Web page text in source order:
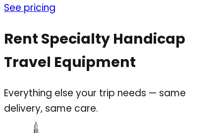
See pricing
Rent Specialty Handicap
Travel Equipment
Everything else your trip needs — same
delivery, same care.